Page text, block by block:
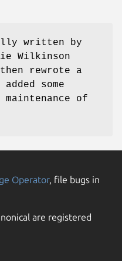
written by
Wilkinson
then rewrote a
some
of
Operator, file bugs in
are registered